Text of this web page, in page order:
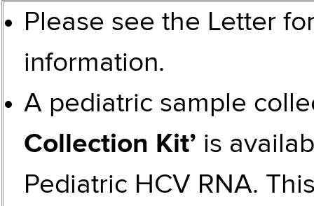
Please see the Letter
information.
A pediatric sample
Collection Kit’ is
Pediatric HCV RNA.